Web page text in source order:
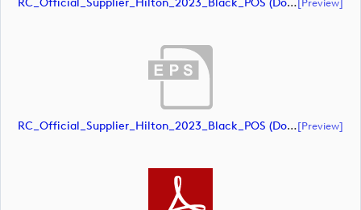
RC_Official_Supplier_Hilton_2023_Black_POS (document)[preview]